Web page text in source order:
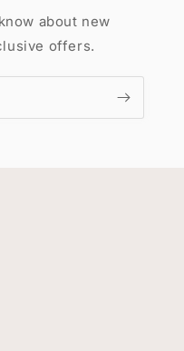
about new
offers.